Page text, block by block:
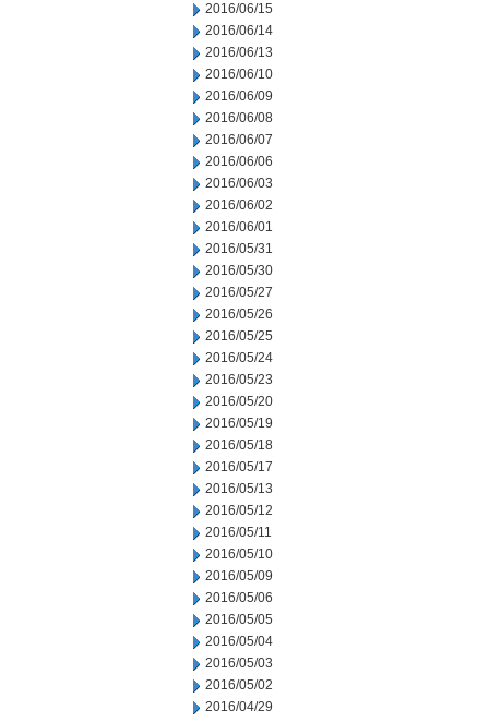
2016/06/15
2016/06/14
2016/06/13
2016/06/10
2016/06/09
2016/06/08
2016/06/07
2016/06/06
2016/06/03
2016/06/02
2016/06/01
2016/05/31
2016/05/30
2016/05/27
2016/05/26
2016/05/25
2016/05/24
2016/05/23
2016/05/20
2016/05/19
2016/05/18
2016/05/17
2016/05/13
2016/05/12
2016/05/11
2016/05/10
2016/05/09
2016/05/06
2016/05/05
2016/05/04
2016/05/03
2016/05/02
2016/04/29